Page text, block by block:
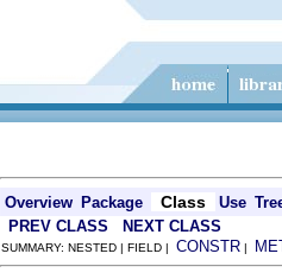
Overview Package Class Use
PREV CLASS NEXT CLASS
SUMMARY: NESTED | FIELD | CONSTR |